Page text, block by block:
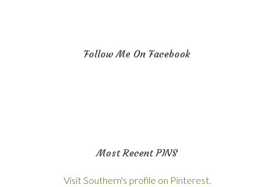
Follow Me On Facebook
Most Recent PINS
Visit Southern's profile on Pinterest.